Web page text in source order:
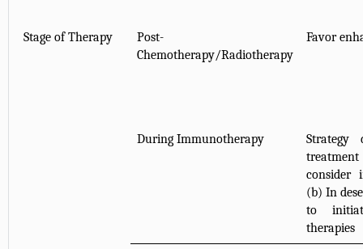
Stage of Therapy
Post-
Chemotherapy/Radiotherapy
Favor
During Immunotherapy
Strategy
consider
(b) In
to
therapies